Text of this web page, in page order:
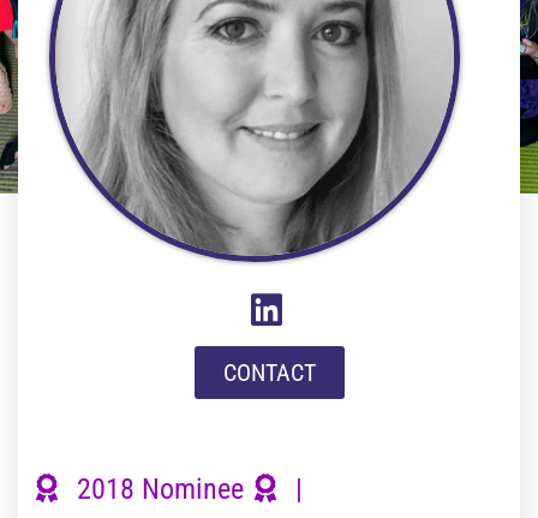
CONTACT
2018 Nominee
|